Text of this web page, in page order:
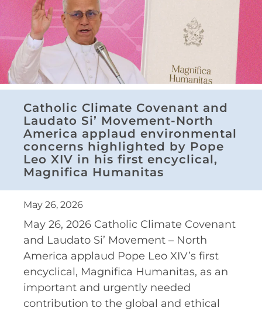
Catholic Climate Covenant and
Laudato Si’ Movement-North
America applaud environmental
concerns highlighted by Pope
Leo XIV in his first encyclical,
Magnifica Humanitas
May 26, 2026
May 26, 2026 Catholic Climate Covenant
and Laudato Si’ Movement – North
America applaud Pope Leo XIV’s first
encyclical, Magnifica Humanitas, as an
important and urgently needed
contribution to the global and ethical